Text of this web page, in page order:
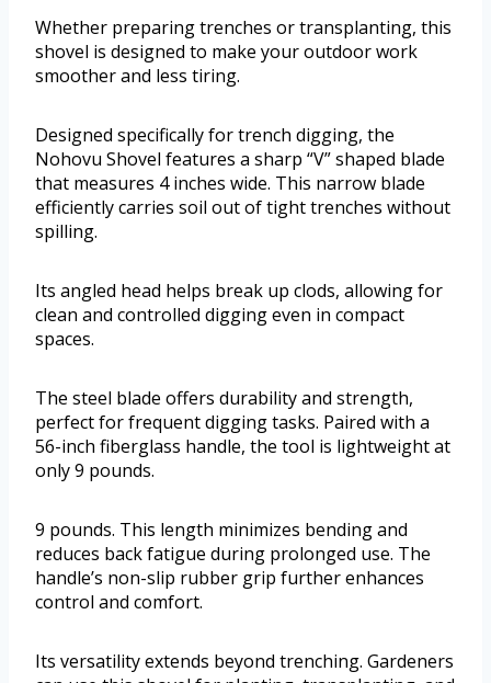
Whether preparing trenches or transplanting, this
shovel is designed to make your outdoor work
smoother and less tiring.
Designed specifically for trench digging, the
Nohovu Shovel features a sharp “V” shaped blade
that measures 4 inches wide. This narrow blade
efficiently carries soil out of tight trenches without
spilling.
Its angled head helps break up clods, allowing for
clean and controlled digging even in compact
spaces.
The steel blade offers durability and strength,
perfect for frequent digging tasks. Paired with a
56-inch fiberglass handle, the tool is lightweight at
only 9 pounds.
9 pounds. This length minimizes bending and
reduces back fatigue during prolonged use. The
handle’s non-slip rubber grip further enhances
control and comfort.
Its versatility extends beyond trenching. Gardeners